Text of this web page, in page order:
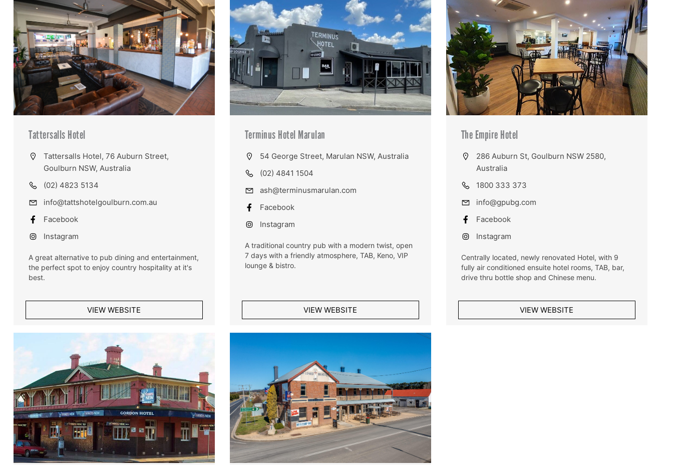
Tattersalls Hotel
Tattersalls Hotel, 76 Auburn Street,
Goulburn NSW, Australia
(02) 4823 5134
info@tattshotelgoulburn.com.au
Facebook
Instagram
A great alternative to pub dining and entertainment,
the perfect spot to enjoy country hospitality at it's
best.
VIEW WEBSITE
Terminus Hotel Marulan
54 George Street, Marulan NSW, Australia
(02) 4841 1504
ash@terminusmarulan.com
Facebook
Instagram
A traditional country pub with a modern twist, open
7 days with a friendly atmosphere, TAB, Keno, VIP
lounge & bistro.
VIEW WEBSITE
The Empire Hotel
286 Auburn St, Goulburn NSW 2580,
Australia
1800 333 373
info@gpubg.com
Facebook
Instagram
Centrally located, newly renovated Hotel, with 9
fully air conditioned ensuite hotel rooms, TAB, bar,
drive thru bottle shop and Chinese menu.
VIEW WEBSITE